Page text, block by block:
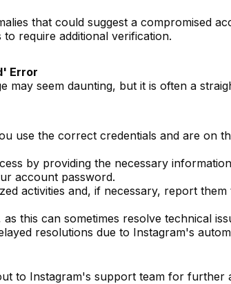
that could suggest a compromised
require additional verification.
Error
may seem daunting, but it is often a
use the correct credentials and are on
by providing the necessary
account password.
activities and, if necessary, report them
this can sometimes resolve technical
resolutions due to Instagram's
to Instagram's support team for further